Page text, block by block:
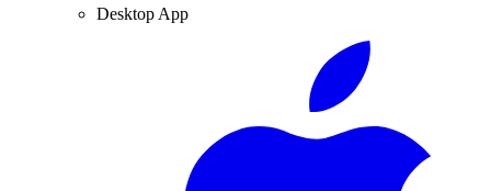
Desktop App